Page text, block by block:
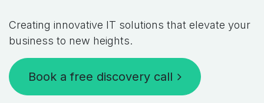
Creating innovative IT solutions that elevate your
business to new heights.
Book a free discovery call